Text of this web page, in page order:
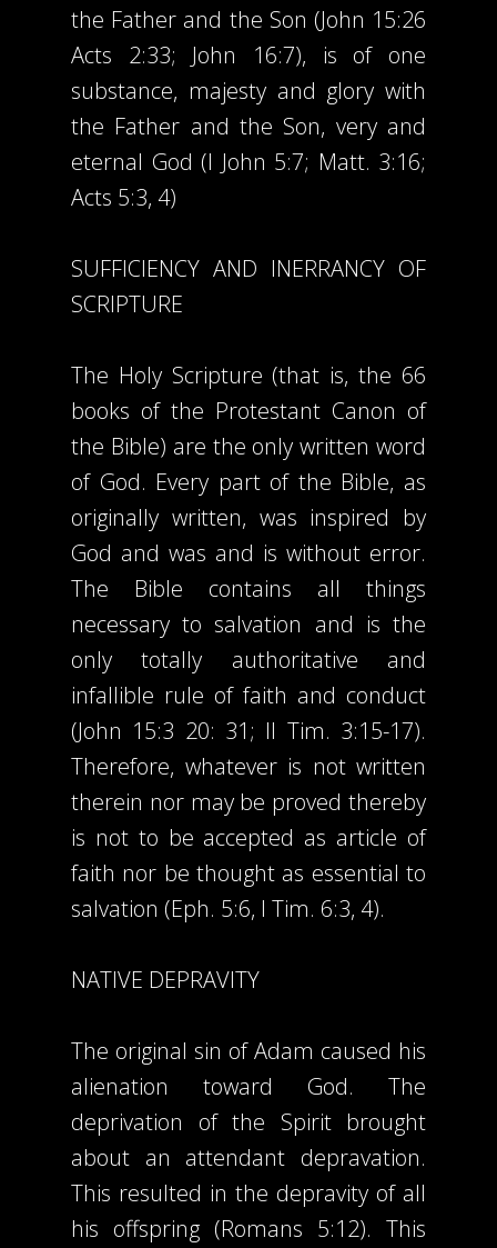
the Father and the Son (John 15:26
Acts 2:33; John 16:7), is of one
substance, majesty and glory with
the Father and the Son, very and
eternal God (I John 5:7; Matt. 3:16;
Acts 5:3, 4)
SUFFICIENCY AND INERRANCY OF
SCRIPTURE
The Holy Scripture (that is, the 66
books of the Protestant Canon of
the Bible) are the only written word
of God. Every part of the Bible, as
originally written, was inspired by
God and was and is without error.
The Bible contains all things
necessary to salvation and is the
only totally authoritative and
infallible rule of faith and conduct
(John 15:3 20: 31; II Tim. 3:15-17).
Therefore, whatever is not written
therein nor may be proved thereby
is not to be accepted as article of
faith nor be thought as essential to
salvation (Eph. 5:6, I Tim. 6:3, 4).
NATIVE DEPRAVITY
The original sin of Adam caused his
alienation toward God. The
deprivation of the Spirit brought
about an attendant depravation.
This resulted in the depravity of all
his offspring (Romans 5:12). This